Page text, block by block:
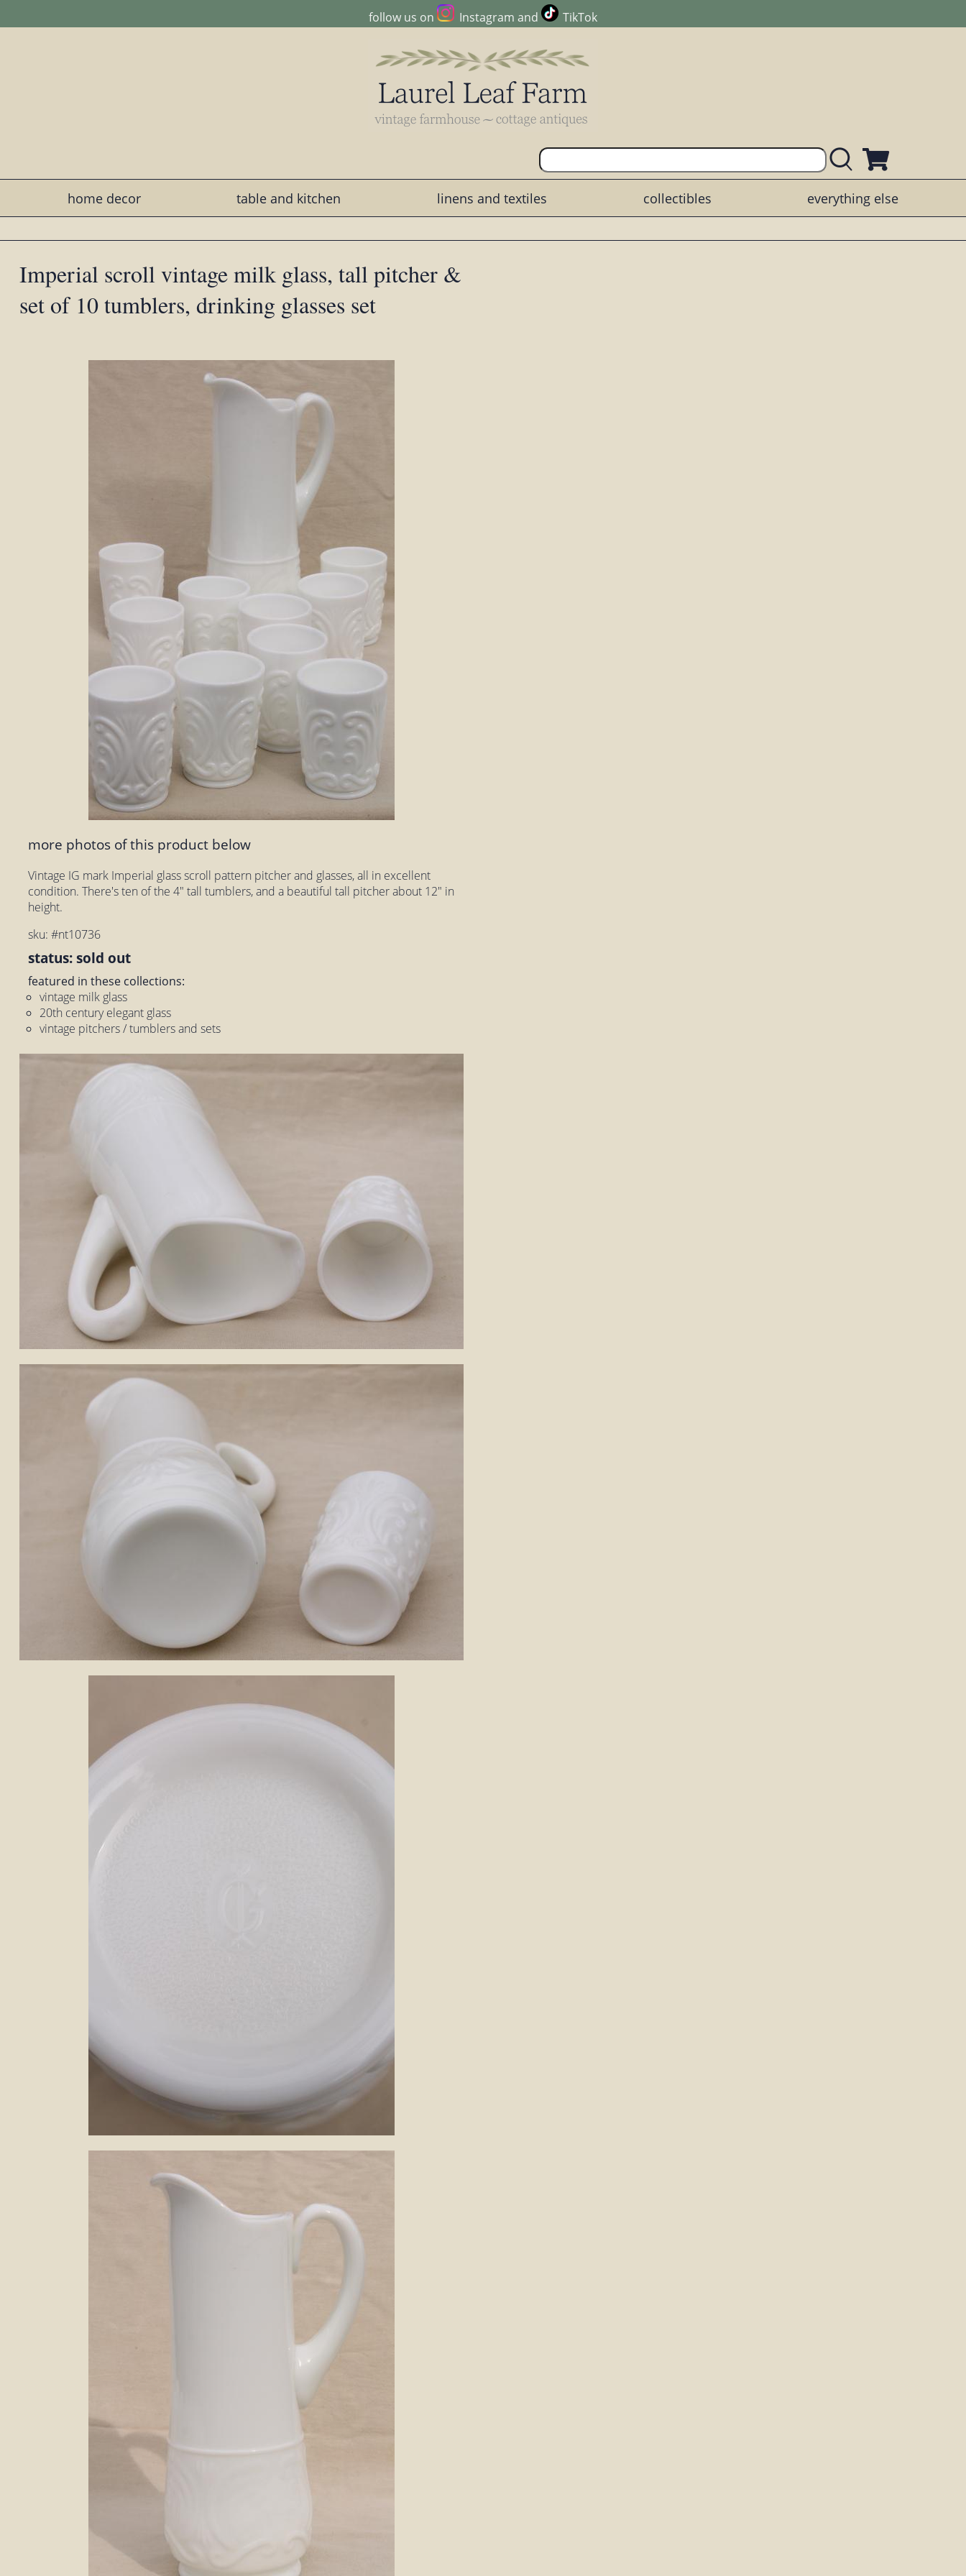
follow us on Instagram and TikTok
home decor table and kitchen linens and textiles collectibles everything else
Imperial scroll vintage milk glass, tall pitcher &
set of 10 tumblers, drinking glasses set
more photos of this product below
Vintage IG mark Imperial glass scroll pattern pitcher and glasses, all in excellent
condition. There's ten of the 4" tall tumblers, and a beautiful tall pitcher about 12" in
height.
sku: #nt10736
status: sold out
featured in these collections:
vintage milk glass
20th century elegant glass
vintage pitchers / tumblers and sets